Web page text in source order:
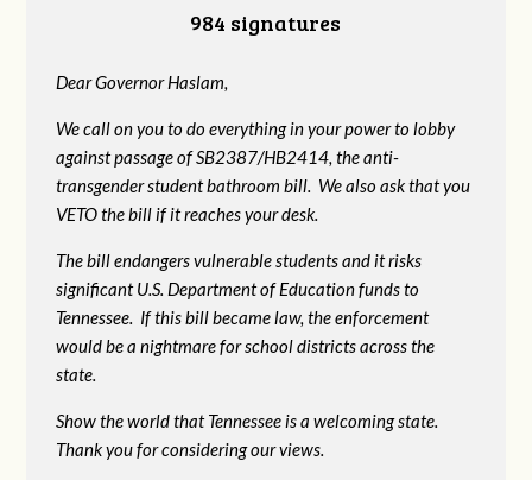
984 signatures
Dear Governor Haslam,
We call on you to do everything in your power to lobby
against passage of SB2387/HB2414, the anti-
transgender student bathroom bill. We also ask that you
VETO the bill if it reaches your desk.
The bill endangers vulnerable students and it risks
significant U.S. Department of Education funds to
Tennessee. If this bill became law, the enforcement
would be a nightmare for school districts across the
state.
Show the world that Tennessee is a welcoming state.
Thank you for considering our views.